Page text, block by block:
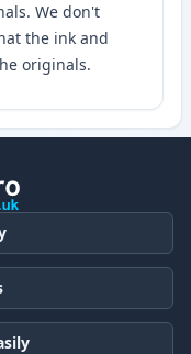
We don't
the ink and
originals.